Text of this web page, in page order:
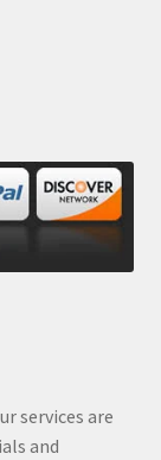
services are
and